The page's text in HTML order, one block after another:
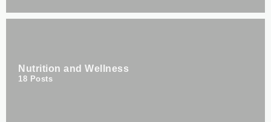
Nutrition and Wellness
18 Posts